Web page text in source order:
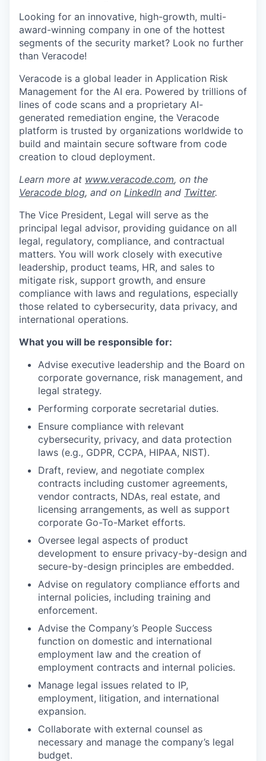
Looking for an innovative, high-growth, multi-
award-winning company in one of the hottest
segments of the security market? Look no further
than Veracode!
Veracode is a global leader in Application Risk
Management for the AI era. Powered by trillions of
lines of code scans and a proprietary AI-
generated remediation engine, the Veracode
platform is trusted by organizations worldwide to
build and maintain secure software from code
creation to cloud deployment.
Learn more at www.veracode.com, on the
Veracode blog, and on LinkedIn and Twitter.
The Vice President, Legal will serve as the
principal legal advisor, providing guidance on all
legal, regulatory, compliance, and contractual
matters. You will work closely with executive
leadership, product teams, HR, and sales to
mitigate risk, support growth, and ensure
compliance with laws and regulations, especially
those related to cybersecurity, data privacy, and
international operations.
What you will be responsible for:
Advise executive leadership and the Board on
corporate governance, risk management, and
legal strategy.
Performing corporate secretarial duties.
Ensure compliance with relevant
cybersecurity, privacy, and data protection
laws (e.g., GDPR, CCPA, HIPAA, NIST).
Draft, review, and negotiate complex
contracts including customer agreements,
vendor contracts, NDAs, real estate, and
licensing arrangements, as well as support
corporate Go-To-Market efforts.
Oversee legal aspects of product
development to ensure privacy-by-design and
secure-by-design principles are embedded.
Advise on regulatory compliance efforts and
internal policies, including training and
enforcement.
Advise the Company’s People Success
function on domestic and international
employment law and the creation of
employment contracts and internal policies.
Manage legal issues related to IP,
employment, litigation, and international
expansion.
Collaborate with external counsel as
necessary and manage the company’s legal
budget.